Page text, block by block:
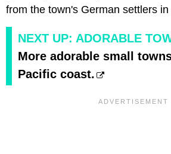
from the town's German settlers
NEXT UP: ADORABLE
More adorable small
Pacific coast.